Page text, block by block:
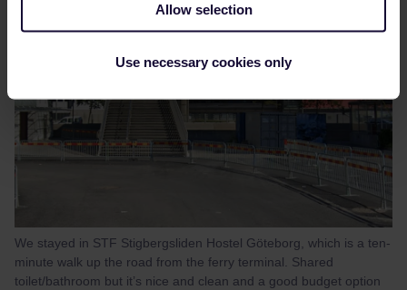
Allow selection
Use necessary cookies only
We stayed in STF Stigbergsliden Hostel Göteborg, which is a ten-
minute walk up the road from the ferry terminal. Shared
toilet/bathroom but it’s nice and clean and a good budget option